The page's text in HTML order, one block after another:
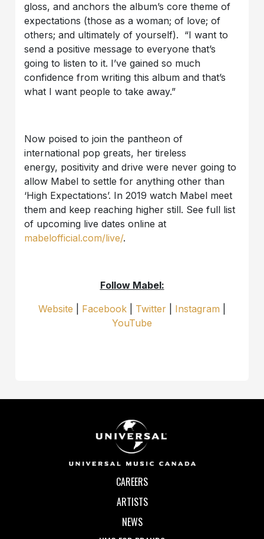
gloss, and anchors the album’s core theme of
expectations (those as a woman; of love; of
others; and ultimately of yourself). “I want to
send a positive message to everyone that’s
going to listen to it. I’ve gained so much
confidence from writing this album and that’s
what I want people to take away.”
Now poised to join the pantheon of
international pop greats, her tireless
energy, positivity and drive were never going to
allow Mabel to settle for anything other than
‘High Expectations’. In 2019 watch Mabel meet
them and keep reaching higher still. See full list
of upcoming live dates online at
mabelofficial.com/live/.
Follow Mabel:
Website
Facebook Twitter Instagram
YouTube
CAREERS
ARTISTS
NEWS